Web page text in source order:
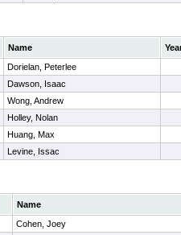
Name
Dorielan, Peterlee
Dawson, Isaac
Wong, Andrew
Holley, Nolan
Huang, Max
Levine, Issac
Name
Cohen, Joey